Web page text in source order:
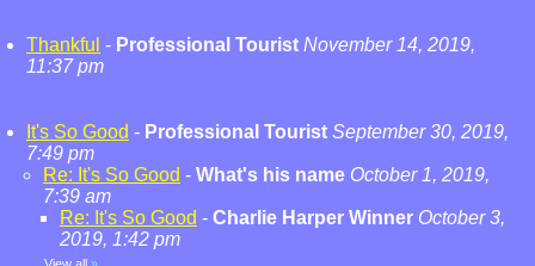
Thankful - Professional Tourist November 14, 2019,
11:37 pm
It's So Good - Professional Tourist September 30, 2019,
7:49 pm
Re: It's So Good - What's his name October 1, 2019,
7:39 am
Re: It's So Good - Charlie Harper Winner October 3,
2019, 1:42 pm